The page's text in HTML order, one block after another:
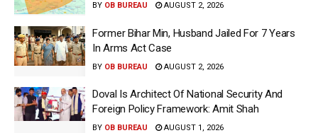
BY OB BUREAU AUGUST 2, 2026
Former Bihar Min, Husband Jailed For 7 Years
In Arms Act Case
BY OB BUREAU AUGUST 2, 2026
Doval Is Architect Of National Security And
Foreign Policy Framework: Amit Shah
BY OB BUREAU AUGUST 1, 2026